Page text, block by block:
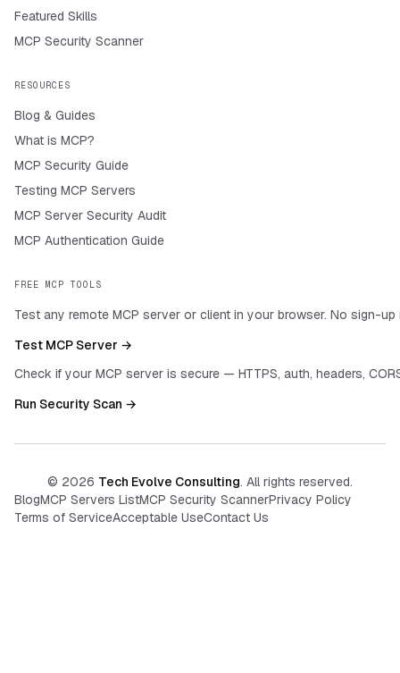
Featured Skills
MCP Security Scanner
RESOURCES
Blog & Guides
What is MCP?
MCP Security Guide
Testing MCP Servers
MCP Server Security Audit
MCP Authentication Guide
FREE MCP TOOLS
Test any remote MCP server or client in your browser. No sign-up
Test MCP Server →
Check if your MCP server is secure — HTTPS, auth, headers,
Run Security Scan →
© 2026 Tech Evolve Consulting. All rights reserved.
BlogMCP Servers ListMCP Security ScannerPrivacy Policy
Terms of ServiceAcceptable UseContact Us